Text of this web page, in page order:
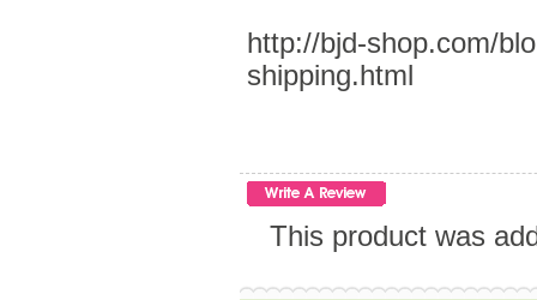
http://bjd-shop.com/
shipping.html
This product was